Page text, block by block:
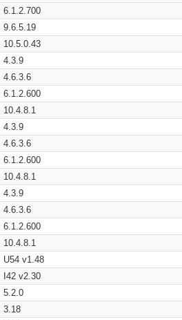
6.1.2.700
9.6.5.19
10.5.0.43
4.3.9
4.6.3.6
6.1.2.600
10.4.8.1
4.3.9
4.6.3.6
6.1.2.600
10.4.8.1
4.3.9
4.6.3.6
6.1.2.600
10.4.8.1
U54 v1.48
I42 v2.30
5.2.0
3.18